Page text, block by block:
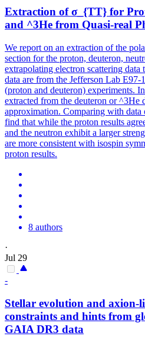
Extraction of σ_{TT} for
and ^3He from Quasi-real
We report on an extraction of the
section for the proton, deuteron,
extrapolating electron scattering
data are from the Jefferson Lab
(proton and deuteron) experiments.
extracted from the deuteron or ^3He
approximation. Comparing with
find that while the proton results
and the neutron exhibit a larger
are more consistent with isospin
proton results.
8 authors
·
Jul 29
-
Stellar evolution and axion-
constraints and hints from
GAIA DR3 data